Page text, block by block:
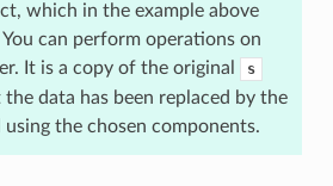
which in the example above
You can perform operations on
It is a copy of the original
s
data has been replaced by the
the chosen components.